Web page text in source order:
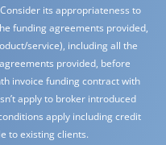
its appropriateness to
funding agreements provided,
service), including all the
provided, before
invoice funding contract with
apply to broker introduced
apply including credit
to existing clients.